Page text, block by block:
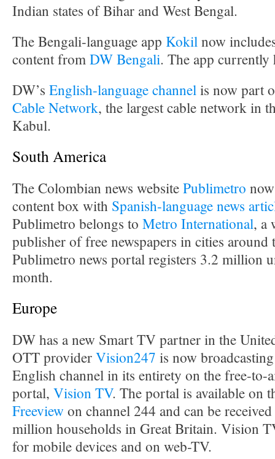
Indian states of Bihar and West Bengal.
The Bengali-language app Kokilnow
content fromDW Bengali. The app currently
DW’s English-language channelis now part
Cable Network, the largest cable network in
Kabul.
South America
The Colombian news websitePublimetro
content box with Spanish-language news
Publimetro belongs to Metro International, a
publisher of free newspapers in cities around
Publimetro news portal registers 3.2 million
month.
Europe
DW has a new Smart TV partner in the
OTT providerVision247 is now
English channel in its entirety on the free-to-
portal, Vision TV. The portal is available on
Freeview on channel 244 and can be
million households in Great Britain. Vision
for mobile devices and on web-TV.